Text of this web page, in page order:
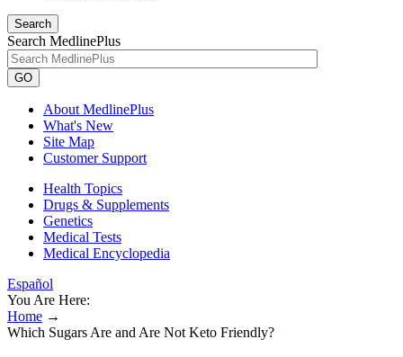
Search
Search MedlinePlus
GO
About MedlinePlus
What's New
Site Map
Customer Support
Health Topics
Drugs & Supplements
Genetics
Medical Tests
Medical Encyclopedia
Español
You Are Here:
Home →
Which Sugars Are and Are Not Keto Friendly?